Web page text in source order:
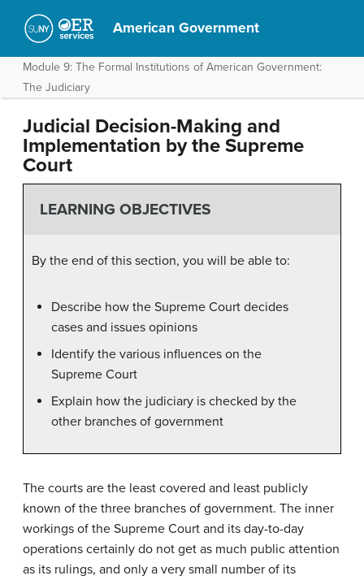
American Government
Module 9: The Formal Institutions of American Government:
The Judiciary
Judicial Decision-Making and
Implementation by the Supreme
Court
LEARNING OBJECTIVES
By the end of this section, you will be able to:
Describe how the Supreme Court decides
cases and issues opinions
Identify the various influences on the
Supreme Court
Explain how the judiciary is checked by the
other branches of government
The courts are the least covered and least publicly
known of the three branches of government. The inner
workings of the Supreme Court and its day-to-day
operations certainly do not get as much public attention
as its rulings, and only a very small number of its